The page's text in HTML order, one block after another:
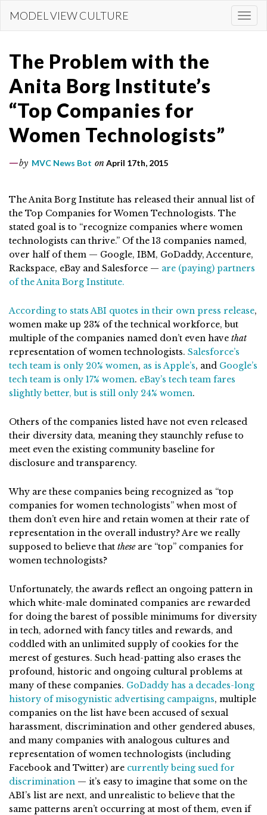
content
MODEL VIEW CULTURE
The Problem with the
Anita Borg Institute’s
“Top Companies for
Women Technologists”
by MVC News Bot on April 17th, 2015
The Anita Borg Institute has released their annual list of
the Top Companies for Women Technologists. The
stated goal is to “recognize companies where women
technologists can thrive.” Of the 13 companies named,
over half of them — Google, IBM, GoDaddy, Accenture,
Rackspace, eBay and Salesforce — are (paying) partners
of the Anita Borg Institute.
According to stats ABI quotes in their own press release,
women make up 23% of the technical workforce, but
multiple of the companies named don’t even have that
representation of women technologists. Salesforce’s
tech team is only 20% women, as is Apple’s, and Google’s
tech team is only 17% women. eBay’s tech team fares
slightly better, but is still only 24% women.
Others of the companies listed have not even released
their diversity data, meaning they staunchly refuse to
meet even the existing community baseline for
disclosure and transparency.
Why are these companies being recognized as “top
companies for women technologists” when most of
them don’t even hire and retain women at their rate of
representation in the overall industry? Are we really
supposed to believe that theseare “top” companies for
women technologists?
Unfortunately, the awards reflect an ongoing pattern in
which white-male dominated companies are rewarded
for doing the barest of possible minimums for diversity
in tech, adorned with fancy titles and rewards, and
coddled with an unlimited supply of cookies for the
merest of gestures. Such head-patting also erases the
profound, historic and ongoing cultural problems at
many of these companies. GoDaddy has a decades-long
history of misogynistic advertising campaigns, multiple
companies on the list have been accused of sexual
harassment, discrimination and other gendered abuses,
and many companies with analogous cultures and
representation of women technologists (including
Facebook and Twitter) are currently being sued for
discrimination — it’s easy to imagine that some on the
ABI’s list are next, and unrealistic to believe that the
same patterns aren’t occurring at most of them, even if